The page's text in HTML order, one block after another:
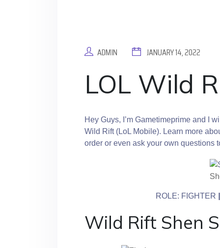
ADMIN JANUARY 14, 2022
LOL Wild
Hey Guys, I’m Gametimeprime and I
Wild Rift (LoL Mobile). Learn more
order or even ask your own questions
ROLE: FIGHTER
Wild Rift Shen